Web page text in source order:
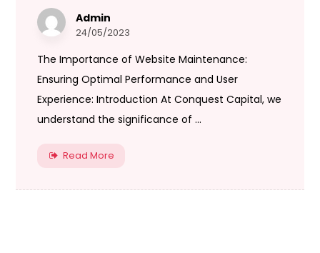
Admin
24/05/2023
The Importance of Website Maintenance:
Ensuring Optimal Performance and User
Experience: Introduction At Conquest Capital, we
understand the significance of ...
Read More